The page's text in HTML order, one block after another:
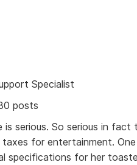
Specialist
posts
is serious. So serious in
taxes for entertainment.
specifications for her